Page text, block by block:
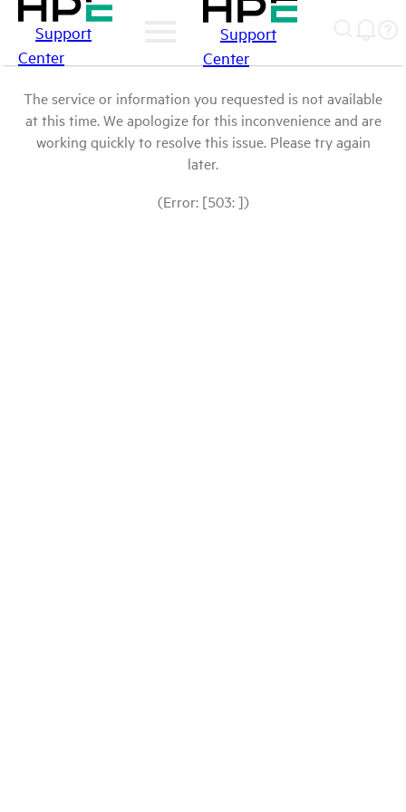
Support
Center
Support
Center
The service or information you requested is not available
at this time. We apologize for this inconvenience and are
working quickly to resolve this issue. Please try again
later.
(Error: [503: ])